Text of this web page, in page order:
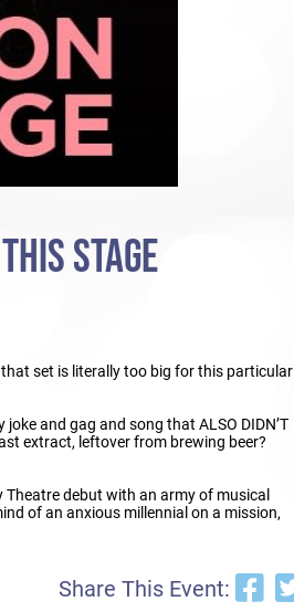
STAGE
set is literally too big for this particular
and gag and song that ALSO DIDN’T
extract, leftover from brewing beer?
Theatre debut with an army of musical
of an anxious millennial on a mission,
Share This Event: